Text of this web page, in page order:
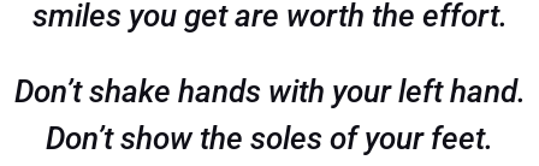
smiles you get are worth the effort.
Don’t shake hands with your left hand.
Don’t show the soles of your feet.